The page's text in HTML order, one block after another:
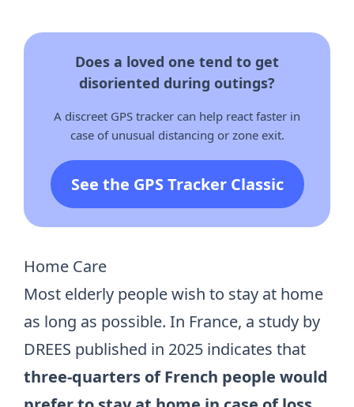
Does a loved one tend to get
disoriented during outings?
A discreet GPS tracker can help react faster in
case of unusual distancing or zone exit.
See the GPS Tracker Classic
Home Care
Most elderly people wish to stay at home
as long as possible. In France, a study by
DREES published in 2025 indicates that
three-quarters of French people would